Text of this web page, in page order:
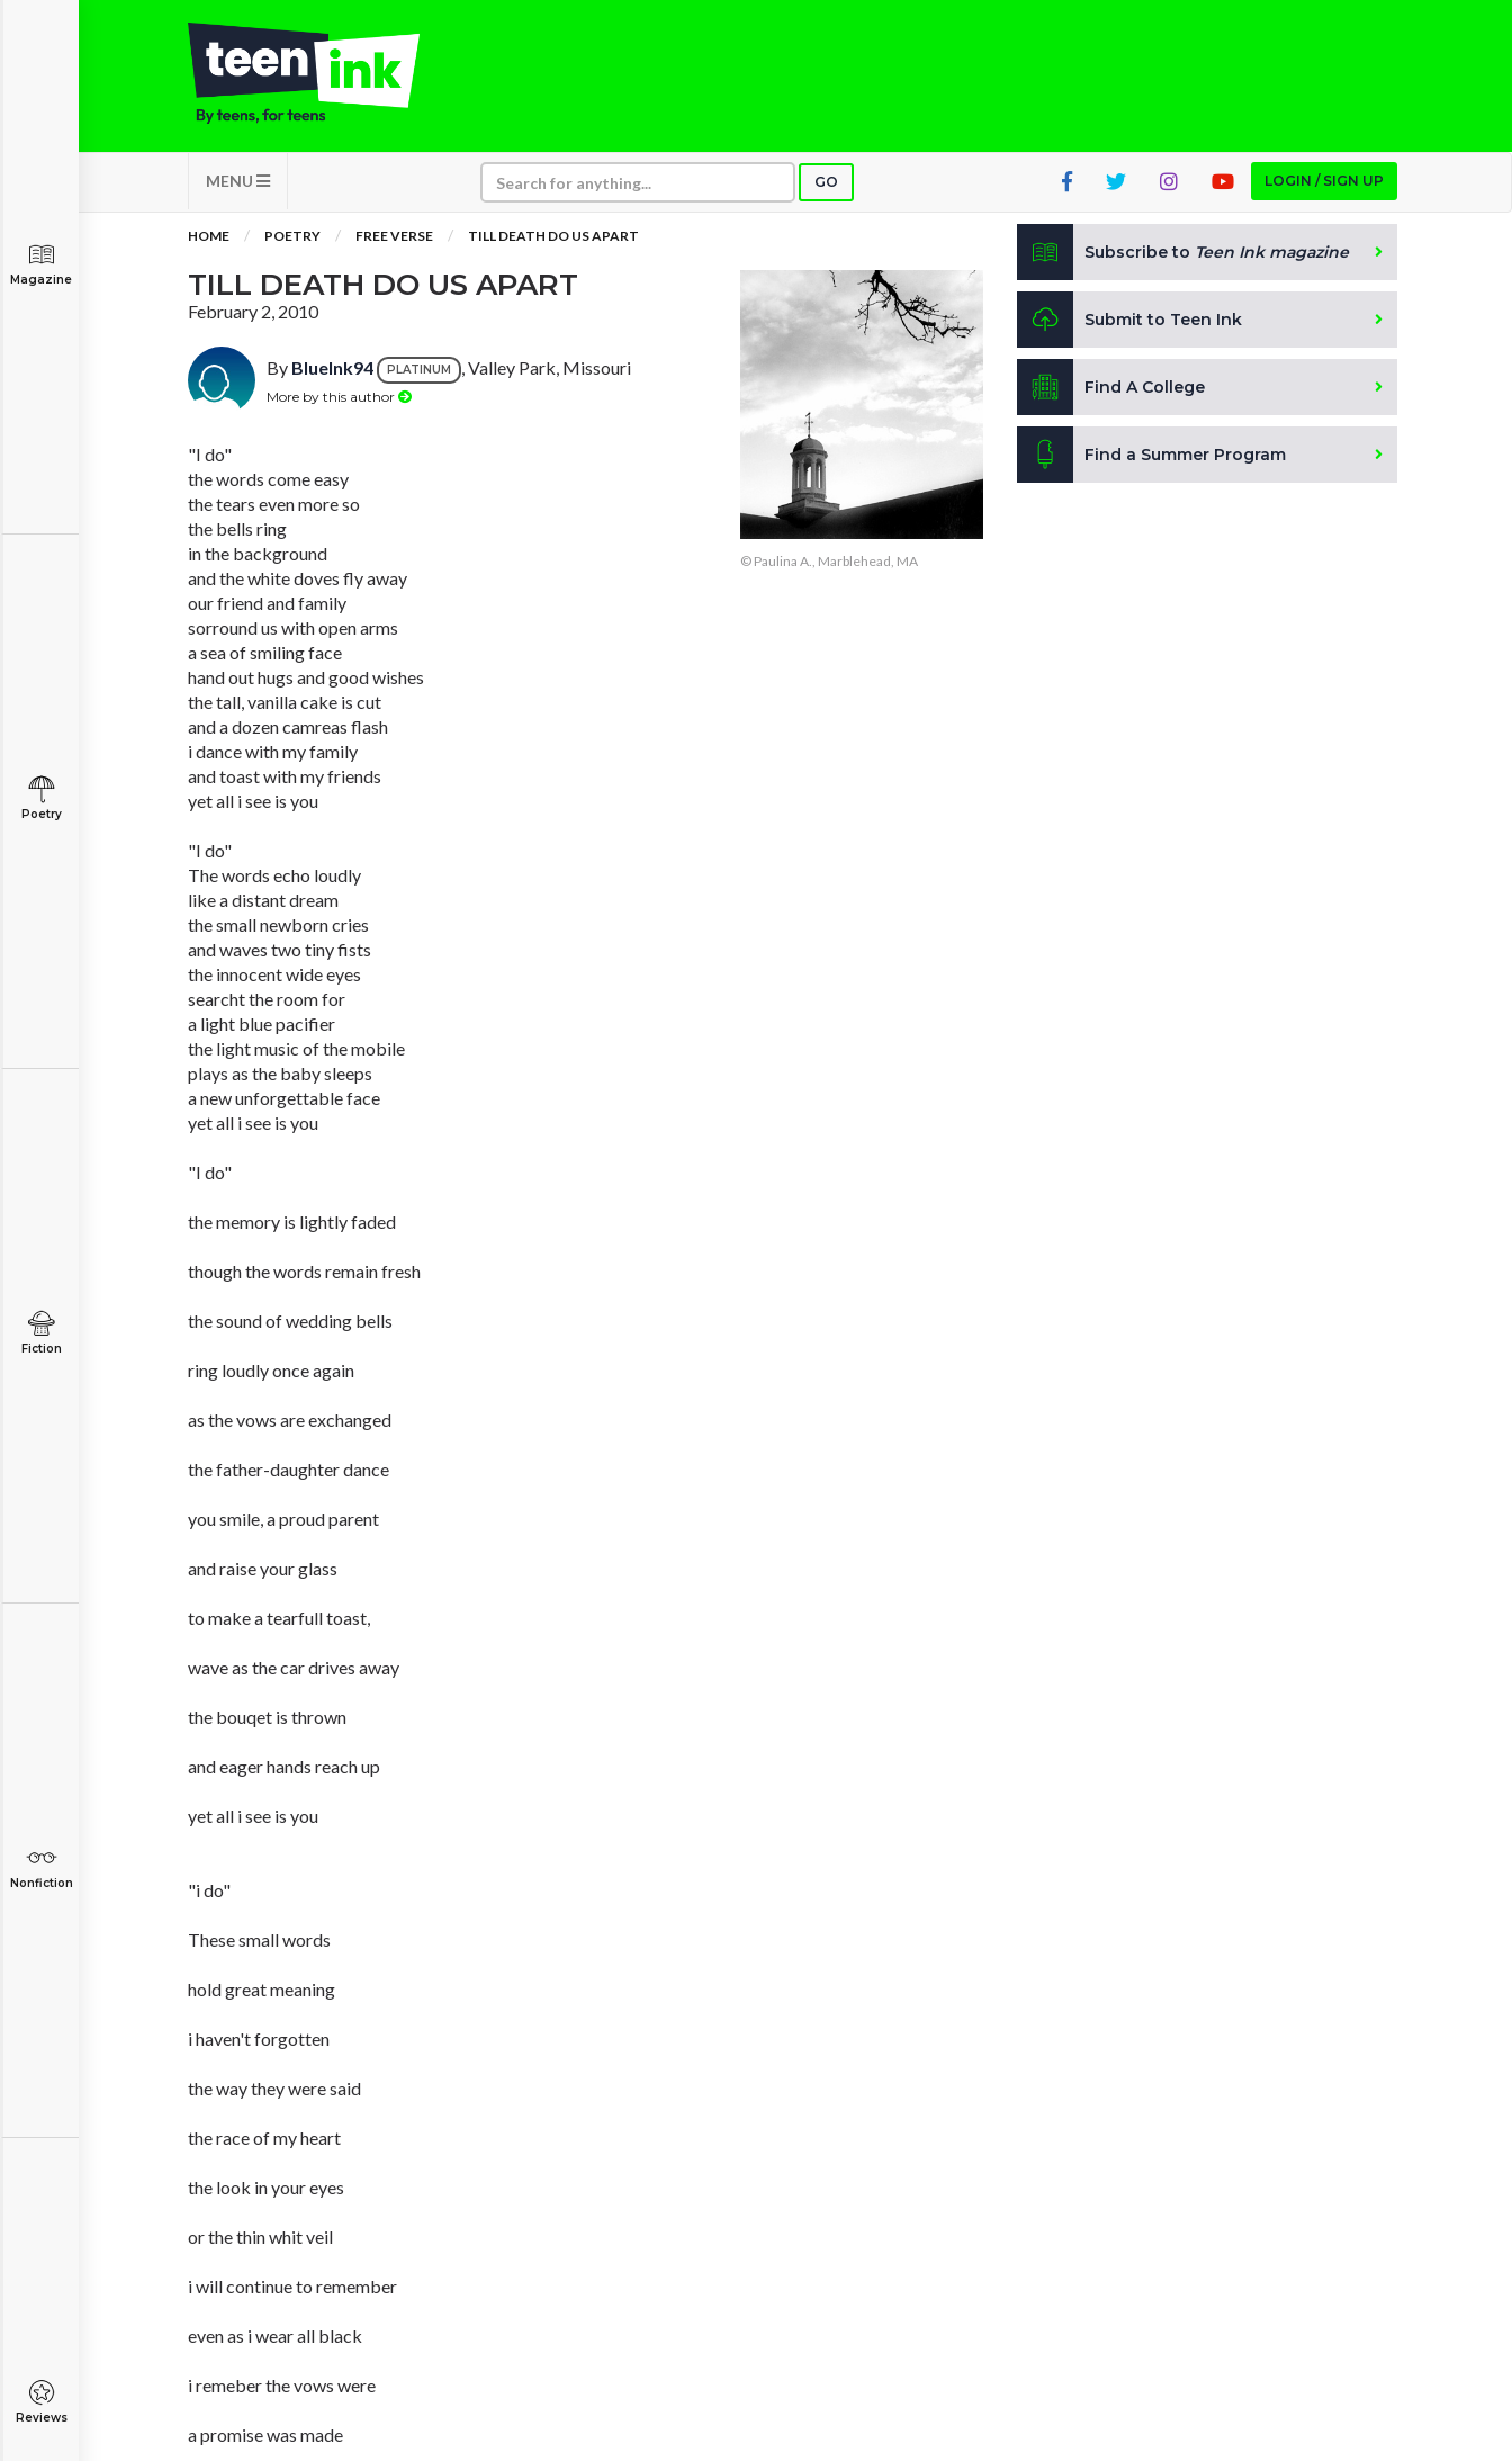
MENU GO LOGIN / SIGN UP
Magazine
Poetry
Fiction
Nonfiction
Reviews
HOME POETRY FREE VERSE TILL DEATH DO US APART
TILL DEATH DO US APART
February 2, 2010
By BlueInk94 PLATINUM , Valley Park, Missouri
More by this author
"I do"
the words come easy
the tears even more so
the bells ring
in the background
and the white doves fly away
our friend and family
sorround us with open arms
a sea of smiling face
hand out hugs and good wishes
the tall, vanilla cake is cut
and a dozen camreas flash
i dance with my family
and toast with my friends
yet all i see is you
"I do"
The words echo loudly
like a distant dream
the small newborn cries
and waves two tiny fists
the innocent wide eyes
searcht the room for
a light blue pacifier
the light music of the mobile
plays as the baby sleeps
a new unforgettable face
yet all i see is you
"I do"
the memory is lightly faded
though the words remain fresh
the sound of wedding bells
ring loudly once again
as the vows are exchanged
the father-daughter dance
you smile, a proud parent
and raise your glass
to make a tearfull toast,
wave as the car drives away
the bouqet is thrown
and eager hands reach up
yet all i see is you
"i do"
These small words
hold great meaning
i haven't forgotten
the way they were said
the race of my heart
the look in your eyes
or the thin whit veil
i will continue to remember
even as i wear all black
i remeber the vows were
a promise was made
© Paulina A., Marblehead, MA
Subscribe to Teen Ink magazine
Submit to Teen Ink
Find A College
Find a Summer Program